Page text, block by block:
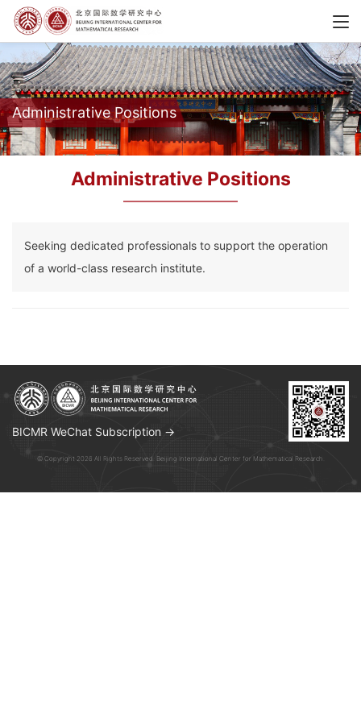
Administrative Positions
Administrative Positions
Seeking dedicated professionals to support the operation
of a world-class research institute.
BICMR WeChat Subscription →
© Copyright 2026 All Rights Reserved. Beijing International Center for Mathematical Research.